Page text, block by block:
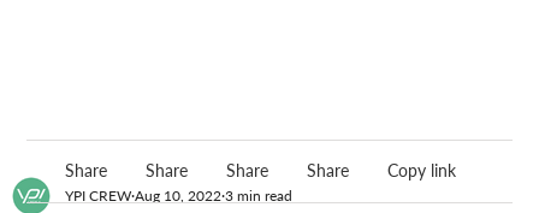
YPI CREW Aug 10, 2022 3 min read
Share Share Share Share Copy link